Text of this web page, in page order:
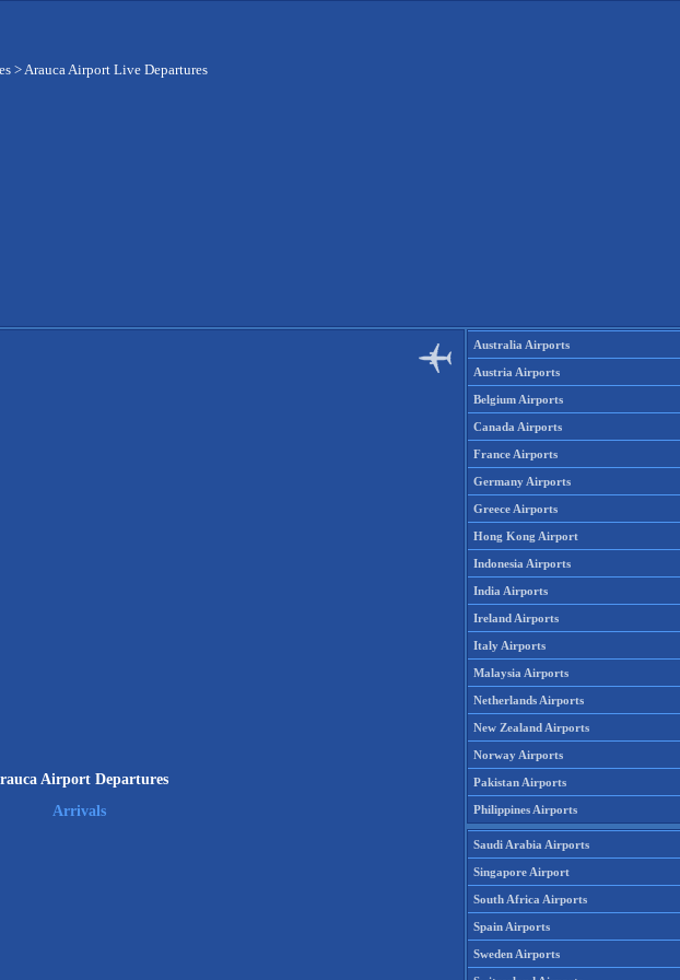
>Arauca Airport Live Departures
Airport Departures
Arrivals
Australia Airports
Austria Airports
Belgium Airports
Canada Airports
France Airports
Germany Airports
Greece Airports
Hong Kong Airport
Indonesia Airports
India Airports
Ireland Airports
Italy Airports
Malaysia Airports
Netherlands Airports
New Zealand Airports
Norway Airports
Pakistan Airports
Philippines Airports
Saudi Arabia Airports
Singapore Airport
South Africa Airports
Spain Airports
Sweden Airports